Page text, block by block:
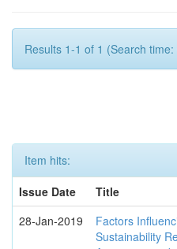
Results 1-1 of 1 (Search
Item hits:
Issue Date
Title
28-Jan-2019
Factors
Sustainability